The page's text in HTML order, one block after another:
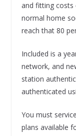
and fitting costs
normal home
reach that 80
Included is a
network, and
station
authenticated
You must
plans available